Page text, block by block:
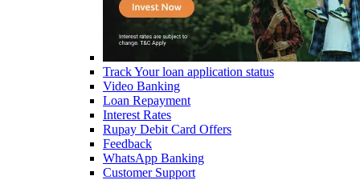
Track Your loan application status
Video Banking
Loan Repayment
Interest Rates
Rupay Debit Card Offers
Feedback
WhatsApp Banking
Customer Support